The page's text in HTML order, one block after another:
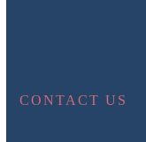
CONTACT US